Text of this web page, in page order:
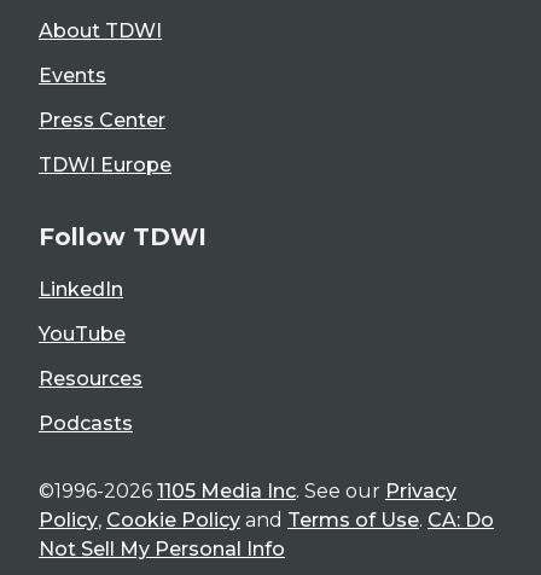
About TDWI
Events
Press Center
TDWI Europe
Follow TDWI
LinkedIn
YouTube
Resources
Podcasts
©1996-2026 1105 Media Inc. See our Privacy
Policy, Cookie Policy and Terms of Use. CA: Do
Not Sell My Personal Info